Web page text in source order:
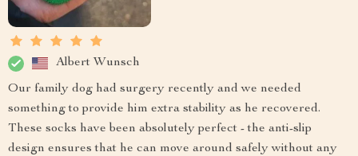
Albert Wunsch
Our family dog had surgery recently and we needed
something to provide him extra stability as he recovered.
These socks have been absolutely perfect - the anti-slip
design ensures that he can move around safely without any